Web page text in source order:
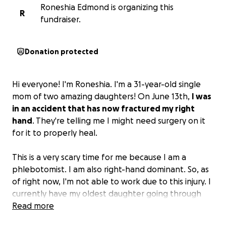
R
Roneshia Edmond is organizing this
fundraiser.
Donation protected
Hi everyone! I'm Roneshia. I'm a 31-year-old single
mom of two amazing daughters! On June 13th, I was
in an accident that has now fractured my right
hand. They're telling me I might need surgery on it
for it to properly heal.
This is a very scary time for me because I am a
phlebotomist. I am also right-hand dominant. So, as
of right now, I'm not able to work due to this injury. I
currently have my oldest daughter going through
therapy, and just her therapy sessions alone are
Read more